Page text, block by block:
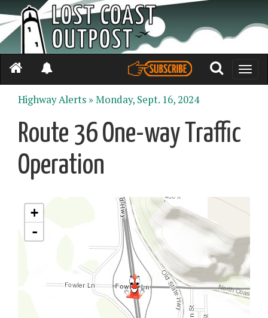
Toggle
Highway Alerts »Monday, Sept. 16, 2024
Route 36 One-way Traffic
Operation